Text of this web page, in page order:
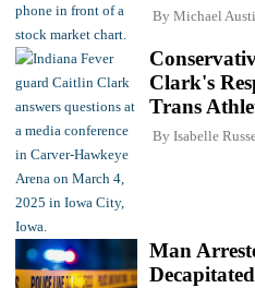
By Michael
Clark's
Trans
By Isabelle
Man